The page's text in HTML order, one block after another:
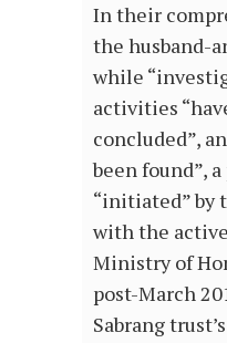
In their
the husband-
while
activities
concluded”,
been found”,
“initiated” by
with the
Ministry of
post-March
Sabrang